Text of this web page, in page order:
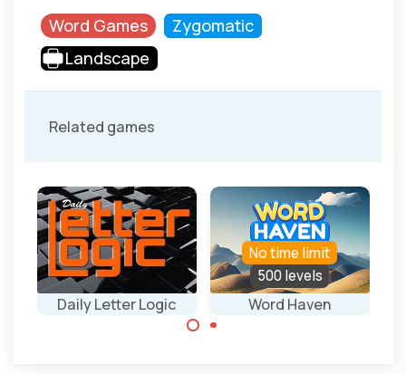
Word Games
Zygomatic
Landscape
Related games
Daily Letter Logic Word Haven
No time limit
500 levels